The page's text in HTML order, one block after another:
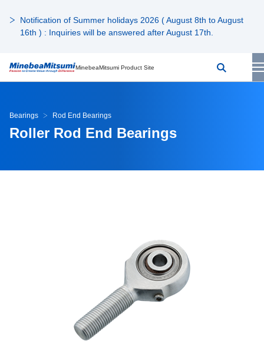
Notification of Summer holidays 2026 ( August 8th to August
16th ) : Inquiries will be answered after August 17th.
MinebeaMitsumi Product Site
Bearings Rod End Bearings
Roller Rod End Bearings